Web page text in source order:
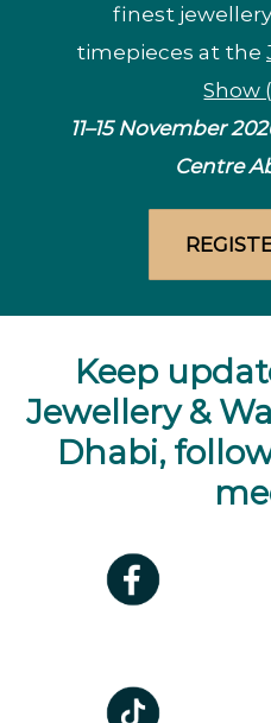
finest
timepieces at the
Show
11–15 November
Centre
Keep
Jewellery &
Dhabi,